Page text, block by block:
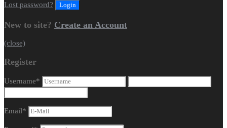
Lost password?
New to site? Create an Account
(close)
Register
Username*
Email*